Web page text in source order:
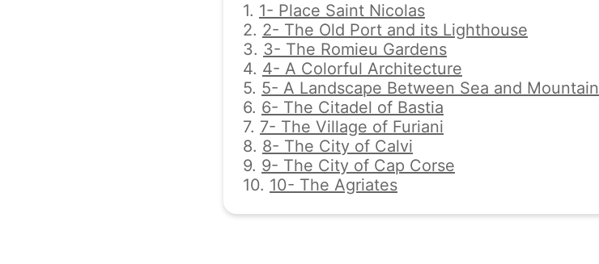
1. 1- Place Saint Nicolas
2. 2- The Old Port and its Lighthouse
3. 3- The Romieu Gardens
4. 4- A Colorful Architecture
5. 5- A Landscape Between Sea and Mountain
6. 6- The Citadel of Bastia
7. 7- The Village of Furiani
8. 8- The City of Calvi
9. 9- The City of Cap Corse
10. 10- The Agriates